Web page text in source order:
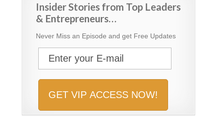
Insider Stories from Top Leaders
& Entrepreneurs…
Never Miss an Episode and get Free Updates